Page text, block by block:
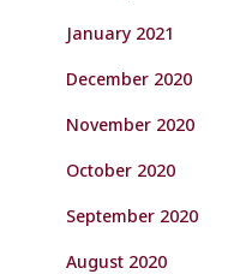
January 2021
December 2020
November 2020
October 2020
September 2020
August 2020